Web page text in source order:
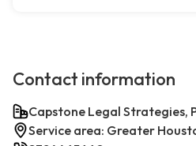
Contact information
Capstone Legal Strategies,
Service area: Greater